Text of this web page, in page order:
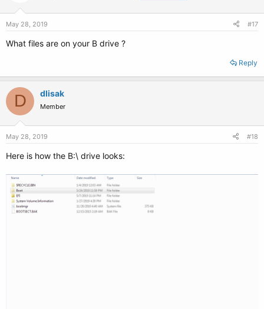
May 28, 2019 #17
What files are on your B drive ?
Reply
D dlisak
Member
May 28, 2019 #18
Here is how the B:\ drive looks: